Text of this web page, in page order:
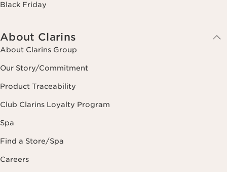
Black Friday
About Clarins
About Clarins Group
Our Story/Commitment
Product Traceability
Club Clarins Loyalty Program
Spa
Find a Store/Spa
Careers